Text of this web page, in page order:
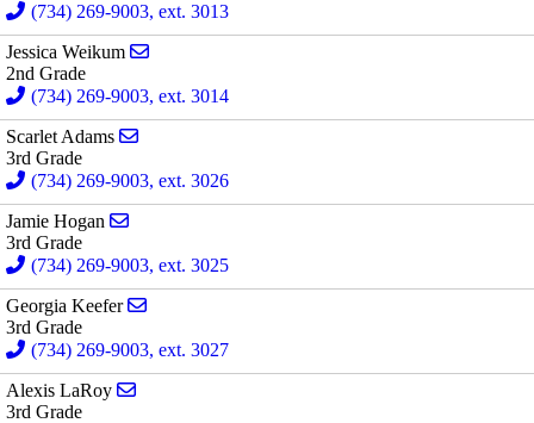
(734) 269-9003, ext. 3013
Jessica Weikum
2nd Grade
(734) 269-9003, ext. 3014
Scarlet Adams
3rd Grade
(734) 269-9003, ext. 3026
Jamie Hogan
3rd Grade
(734) 269-9003, ext. 3025
Georgia Keefer
3rd Grade
(734) 269-9003, ext. 3027
Alexis LaRoy
3rd Grade